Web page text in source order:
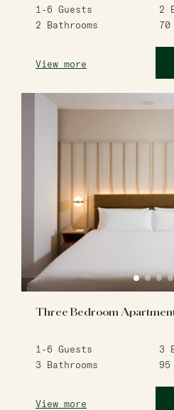
1-6 Guests 2
2 Bathrooms 70
View more
Three Bedroom
1-6 Guests 3
3 Bathrooms 95
View more